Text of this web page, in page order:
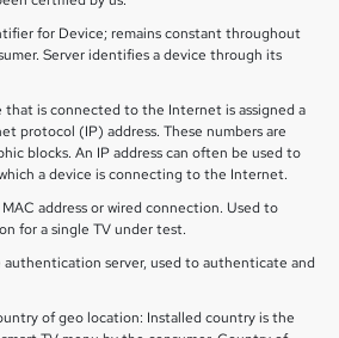
for Device; remains constant throughout
Server identifies a device through its
that is connected to the Internet is assigned a
protocol (IP) address. These numbers are
blocks. An IP address can often be used to
a device is connecting to the Internet.
address or wired connection. Used to
for a single TV under test.
authentication server, used to authenticate and
of geo location: Installed country is the